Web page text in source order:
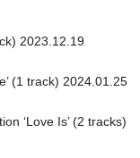
2023.12.19
(1 track) 2024.01.25
‘Love Is’ (2 tracks)